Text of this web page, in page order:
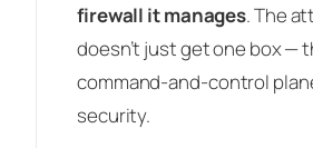
firewall it manages. The
doesn’t just get one box —
command-and-control
security.